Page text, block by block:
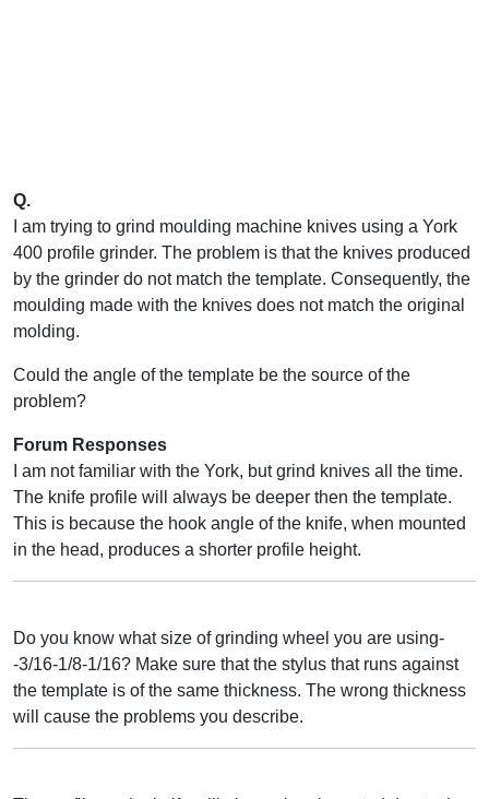
Q.
I am trying to grind moulding machine knives using a York
400 profile grinder. The problem is that the knives produced
by the grinder do not match the template. Consequently, the
moulding made with the knives does not match the original
molding.
Could the angle of the template be the source of the
problem?
Forum Responses
I am not familiar with the York, but grind knives all the time.
The knife profile will always be deeper then the template.
This is because the hook angle of the knife, when mounted
in the head, produces a shorter profile height.
Do you know what size of grinding wheel you are using-
-3/16-1/8-1/16? Make sure that the stylus that runs against
the template is of the same thickness. The wrong thickness
will cause the problems you describe.